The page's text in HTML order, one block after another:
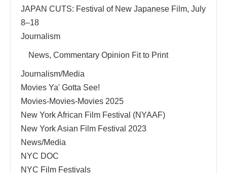
JAPAN CUTS: Festival of New Japanese Film, July
8–18
Journalism
News, Commentary Opinion Fit to Print
Journalism/Media
Movies Ya' Gotta See!
Movies-Movies-Movies 2025
New York African Film Festival (NYAAF)
New York Asian Film Festival 2023
News/Media
NYC DOC
NYC Film Festivals